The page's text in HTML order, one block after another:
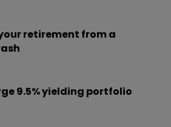
retirement from a
9.5% yielding portfolio